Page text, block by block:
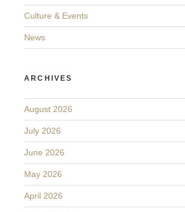
Culture & Events
News
ARCHIVES
August 2026
July 2026
June 2026
May 2026
April 2026